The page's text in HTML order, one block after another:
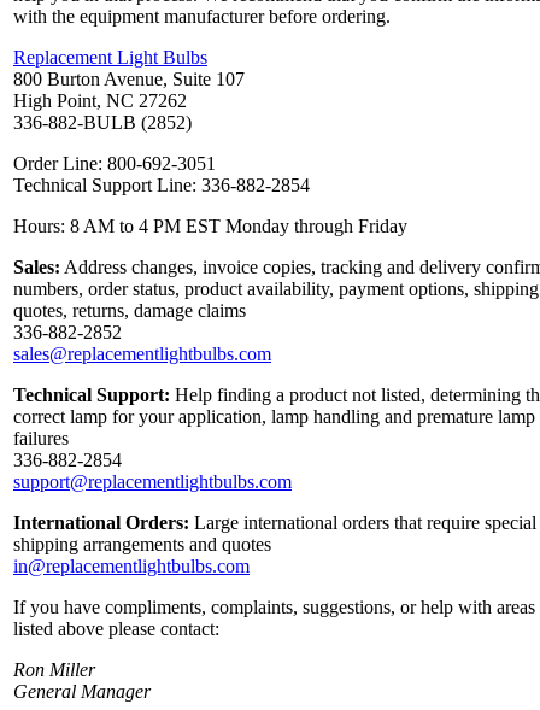
with the equipment manufacturer before ordering.
Replacement Light Bulbs
800 Burton Avenue, Suite 107
High Point, NC 27262
336-882-BULB (2852)
Order Line: 800-692-3051
Technical Support Line: 336-882-2854
Hours: 8 AM to 4 PM EST Monday through Friday
Sales: Address changes, invoice copies, tracking and delivery
numbers, order status, product availability, payment options, shipping
quotes, returns, damage claims
336-882-2852
sales@replacementlightbulbs.com
Technical Support: Help finding a product not listed, determining
correct lamp for your application, lamp handling and premature lamp
failures
336-882-2854
support@replacementlightbulbs.com
International Orders: Large international orders that require special
shipping arrangements and quotes
in@replacementlightbulbs.com
If you have compliments, complaints, suggestions, or help with areas
listed above please contact:
Ron Miller
General Manager